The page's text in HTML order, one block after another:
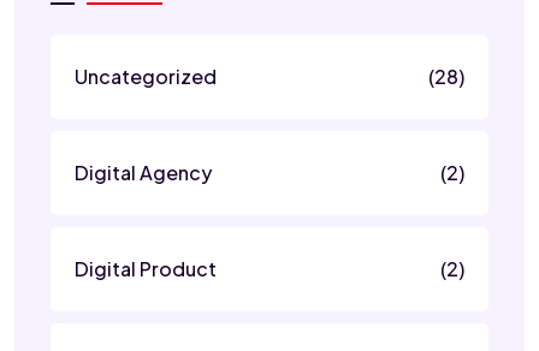
Uncategorized (28)
Digital Agency (2)
Digital Product (2)